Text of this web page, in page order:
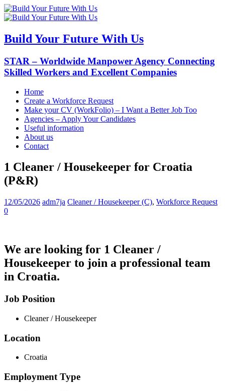
Build Your Future With Us
STAR – Worldwide Manpower Agency Connecting
Skilled Workers and Excellent Companies
Home
Create a Workforce Request
Make your CV (WorkFolio) – I Want a Better Job Too
Agencies – Apply Your Candidates
Useful information
About us
Contact
1 Cleaner / Housekeeper for Croatia
(P&R)
12/05/2026 adm7ja Cleaner / Housekeeper (C), Workforce Request
0
We are looking for 1 Cleaner /
Housekeeper to join a professional team
in Croatia.
Job Position
Cleaner / Housekeeper
Location
Croatia
Employment Type